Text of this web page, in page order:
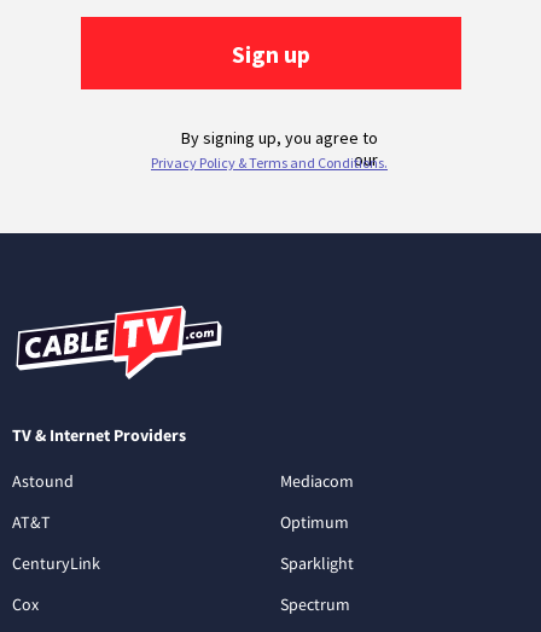
TV & Internet Providers
Astound
AT&T
CenturyLink
Cox
Mediacom
Optimum
Sparklight
Spectrum